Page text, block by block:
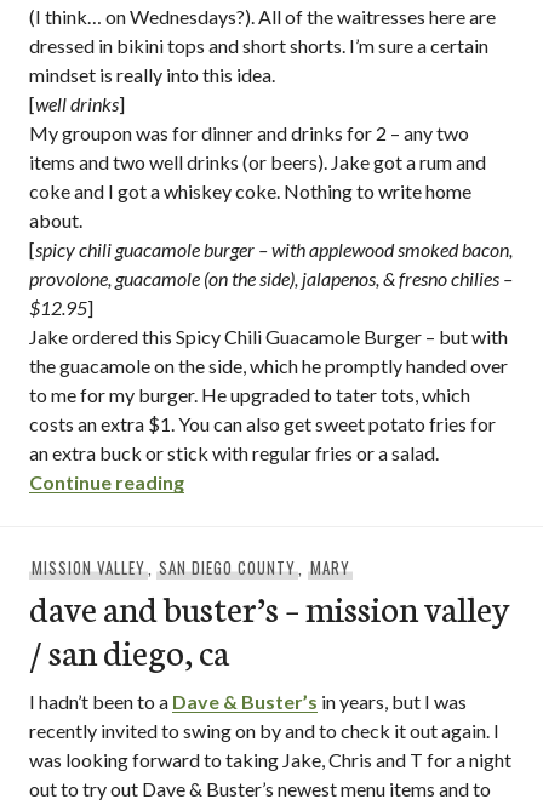
(I think… on Wednesdays?). All of the waitresses here are
dressed in bikini tops and short shorts. I’m sure a certain
mindset is really into this idea.
[well drinks]
My groupon was for dinner and drinks for 2 – any two
items and two well drinks (or beers). Jake got a rum and
coke and I got a whiskey coke. Nothing to write home
about.
[spicy chili guacamole burger – with applewood smoked bacon,
provolone, guacamole (on the side), jalapenos, & fresno chilies –
$12.95]
Jake ordered this Spicy Chili Guacamole Burger – but with
the guacamole on the side, which he promptly handed over
to me for my burger. He upgraded to tater tots, which
costs an extra $1. You can also get sweet potato fries for
an extra buck or stick with regular fries or a salad.
Continue reading“sneak joint / mission beach – san diego,
MISSION VALLEY,SAN DIEGO COUNTY, MARY
dave and buster’s – mission valley
/ san diego, ca
I hadn’t been to a Dave & Buster’s in years, but I was
recently invited to swing on by and to check it out again. I
was looking forward to taking Jake, Chris and T for a night
out to try out Dave & Buster’s newest menu items and to